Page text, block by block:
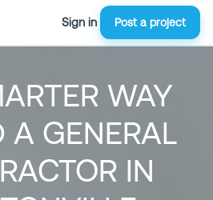
Sign in Post a project